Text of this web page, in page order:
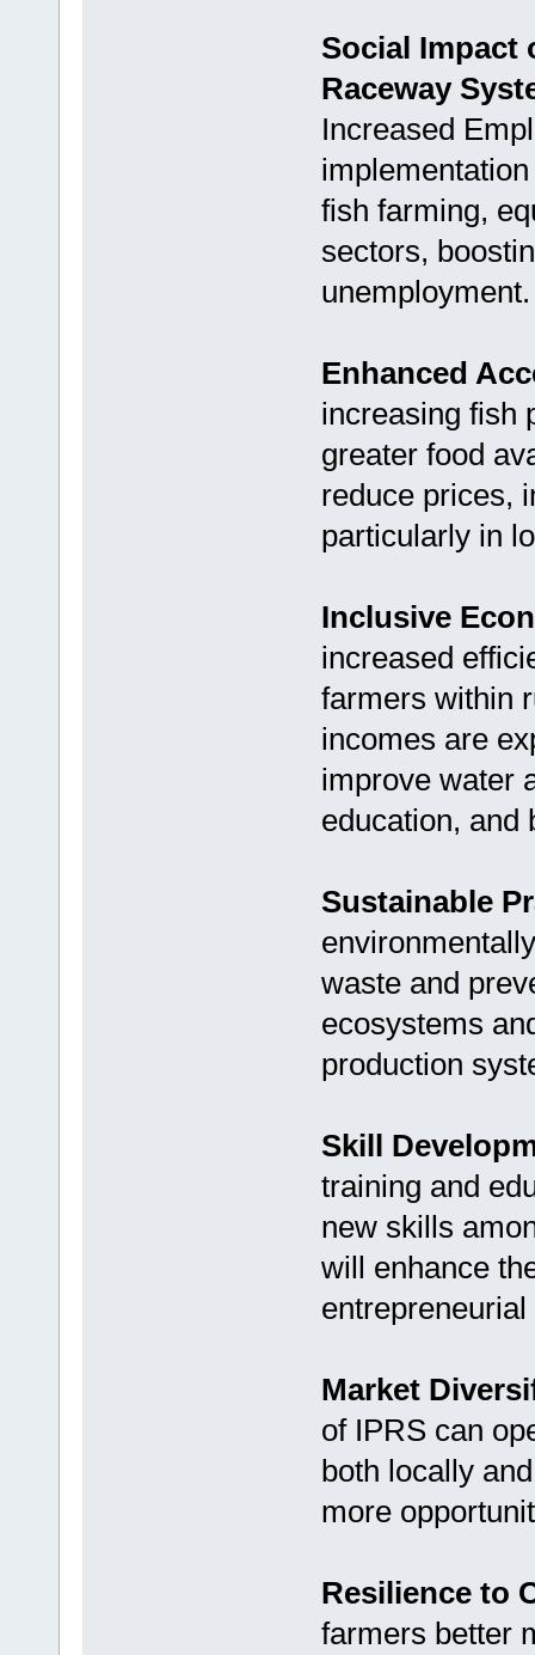
Social Impact
Raceway
Increased
fish farming,
sectors,
unemployment.
Enhanced
increasing fish
greater food
reduce prices,
particularly in
Inclusive
increased
farmers within
incomes are
improve water
education,
Sustainable
waste and
ecosystems
production
Skill
training and
new skills
will enhance
Market
of IPRS can
both locally
more
Resilience to
farmers better